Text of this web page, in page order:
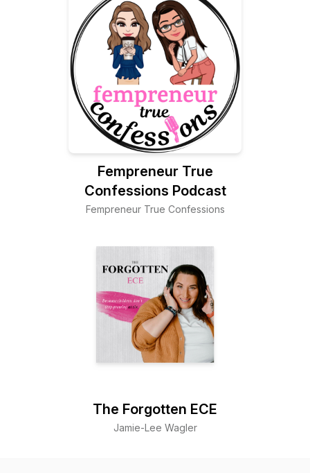
Fempreneur True
Confessions Podcast
Fempreneur True Confessions
The Forgotten ECE
Jamie-Lee Wagler